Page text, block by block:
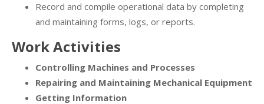
Record and compile operational data by completing
and maintaining forms, logs, or reports.
Work Activities
Controlling Machines and Processes
Repairing and Maintaining Mechanical Equipment
Getting Information